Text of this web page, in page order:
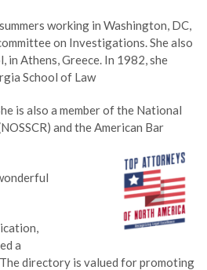
working in Washington, DC,
on Investigations. She also
Athens, Greece. In 1982, she
School of Law
is also a member of the National
and the American Bar
a
directory is valued for promoting